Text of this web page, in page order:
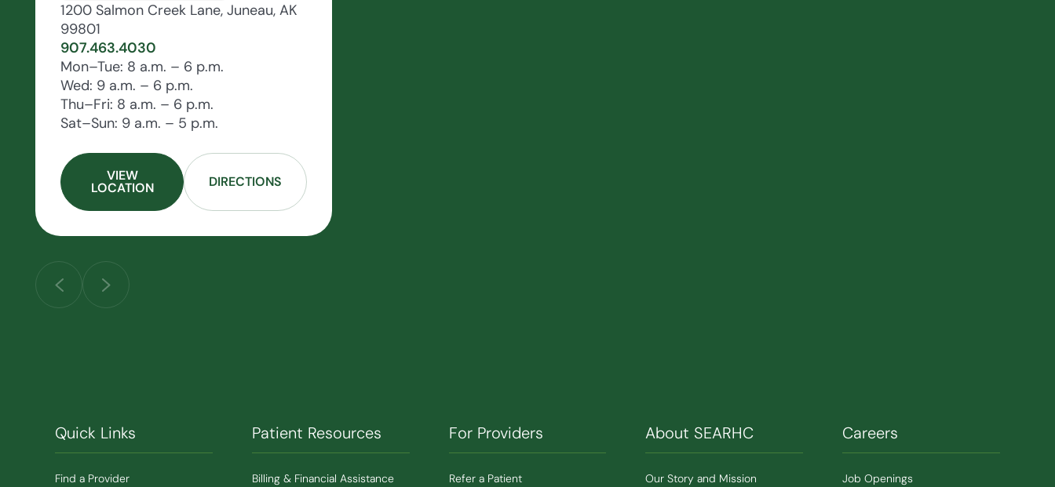
1200 Salmon Creek Lane, Juneau, AK
99801
907.463.4030
Mon–Tue: 8 a.m. – 6 p.m.
Wed: 9 a.m. – 6 p.m.
Thu–Fri: 8 a.m. – 6 p.m.
Sat–Sun: 9 a.m. – 5 p.m.
VIEW
LOCATION DIRECTIONS
Quick Links
Find a Provider
Patient Resources
Billing & Financial Assistance
For Providers
Refer a Patient
About SEARHC
Our Story and Mission
Careers
Job Openings